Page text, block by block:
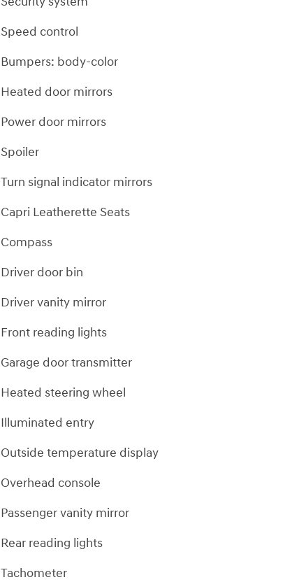
Speed control
Bumpers: body-color
Heated door mirrors
Power door mirrors
Spoiler
Turn signal indicator mirrors
Capri Leatherette Seats
Compass
Driver door bin
Driver vanity mirror
Front reading lights
Garage door transmitter
Heated steering wheel
Illuminated entry
Outside temperature display
Overhead console
Passenger vanity mirror
Rear reading lights
Tachometer